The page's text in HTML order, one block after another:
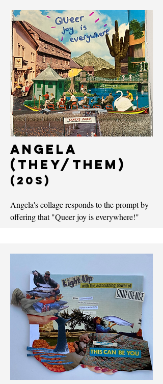
Angela
(they/them)
(20s)
Angela's collage responds to the prompt by
offering that "Queer joy is everywhere!"